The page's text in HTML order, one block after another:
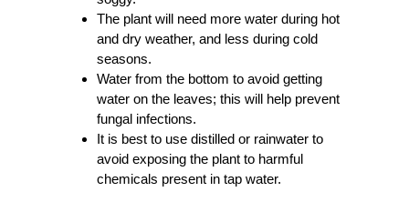
The plant will need more water during hot
and dry weather, and less during cold
seasons.
Water from the bottom to avoid getting
water on the leaves; this will help prevent
fungal infections.
It is best to use distilled or rainwater to
avoid exposing the plant to harmful
chemicals present in tap water.